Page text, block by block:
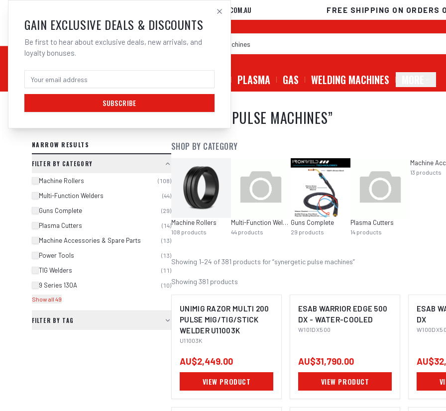
02 9708 6660
SALES@ELECTROWELD.COM.AU FREE SHIPPING ON ORDERS
CHEMICALS STICK / MMAW PLASMA GAS WELDING MACHINES
SEARCH RESULTS FOR “SYNERGETIC PULSE MACHINES”
NARROW RESULTS
FILTER BY CATEGORY
Machine Rollers (108)
Multi-Function Welders (44)
Guns Complete (29)
Plasma Cutters (14)
Machine Accessories & Spare Parts (13)
Power Tools (13)
TIG Welders (11 )
9 Series 130A (10)
Show all 49
FILTER BY TAG
SHOP BY CATEGORY
Machine Rollers
108 products
Multi-Function Welders
44 products
Guns Complete
29 products
Plasma Cutters
14 products
13 products
Showing 1–24 of381 products for “synergetic pulse machines”
Showing 381 products
UNIMIG RAZOR MULTI 200
PULSE MIG/TIG/STICK
WELDER U11003K
U11003K
AU$2,449.00
VIEW PRODUCT
ESAB WARRIOR EDGE 500
DX - WATER-COOLED
W101DX500
AU$31,790.00
VIEW PRODUCT
ESAB
DX
GAIN EXCLUSIVE DEALS & DISCOUNTS
Be first to hear about exclusive deals, new arrivals, and
loyalty bonuses.
SUBSCRIBE